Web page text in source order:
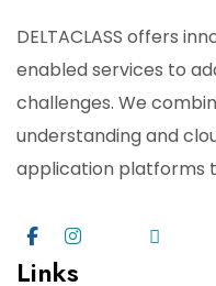
DELTACLASS offers
enabled services to
challenges. We
understanding and
application platforms
Links